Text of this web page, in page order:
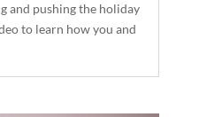
and pushing the holiday
to learn how you and